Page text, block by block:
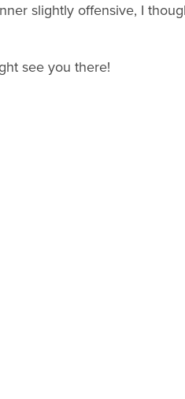
slightly offensive, I
see you there!